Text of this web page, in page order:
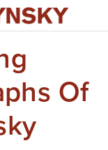
Of